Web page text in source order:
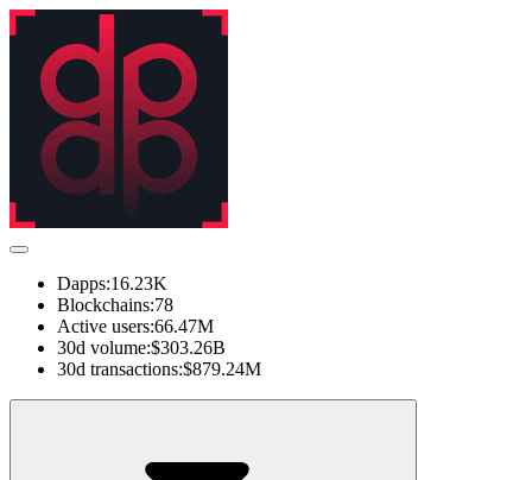
Dapps:16.23K
Blockchains:78
Active users:66.47M
30d volume:$303.26B
30d transactions:$879.24M